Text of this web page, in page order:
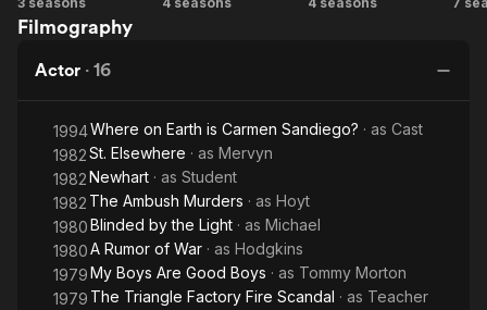
Woody
Show
Filmography
Actor · 16
1994Where on Earth is Carmen Sandiego? · as Cast
1982St. Elsewhere · as Mervyn
1982Newhart · as Student
1982 The Ambush Murders · as Hoyt
1980Blinded by the Light · as Michael
1980A Rumor of War · as Hodgkins
1979My Boys Are Good Boys · as Tommy Morton
1979 The Triangle Factory Fire Scandal · as Teacher